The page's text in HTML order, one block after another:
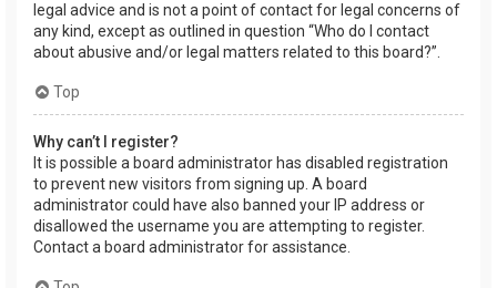
legal advice and is not a point of contact for legal concerns of
any kind, except as outlined in question “Who do I contact
about abusive and/or legal matters related to this board?”.
Top
Why can’t I register?
It is possible a board administrator has disabled registration
to prevent new visitors from signing up. A board
administrator could have also banned your IP address or
disallowed the username you are attempting to register.
Contact a board administrator for assistance.